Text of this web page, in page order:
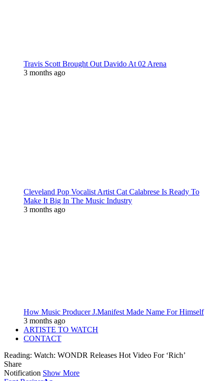
Travis Scott Brought Out Davido At 02 Arena
3 months ago
Cleveland Pop Vocalist Artist Cat Calabrese Is Ready To
Make It Big In The Music Industry
3 months ago
How Music Producer J.Manifest Made Name For Himself
3 months ago
ARTISTE TO WATCH
CONTACT
Reading: Watch: WONDR Releases Hot Video For ‘Rich’
Share
Notification Show More